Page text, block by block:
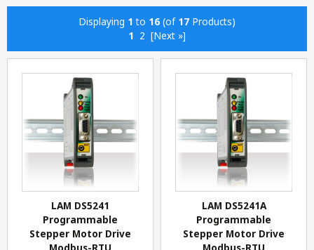
Displaying 1 to 16 (of 17 Products)
1 2 [Next »]
LAM DS5241
Programmable
Stepper Motor Drive
LAM DS5241A
Programmable
Stepper Motor Drive